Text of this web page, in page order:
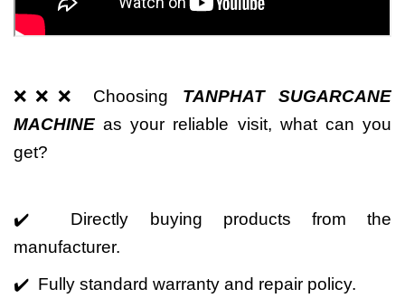
❌❌❌ Choosing TANPHAT SUGARCANE
MACHINE as your reliable visit, what can you
get?
✔️ Directly buying products from the
manufacturer.
✔️ Fully standard warranty and repair policy.